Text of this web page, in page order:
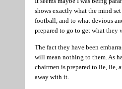
shows exactly what the mind set
football, and to what devious
prepared to go to get what they
The fact they have been
will mean nothing to them. As
chairmen is prepared to lie, lie,
away with it.